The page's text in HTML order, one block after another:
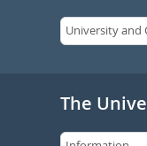
The